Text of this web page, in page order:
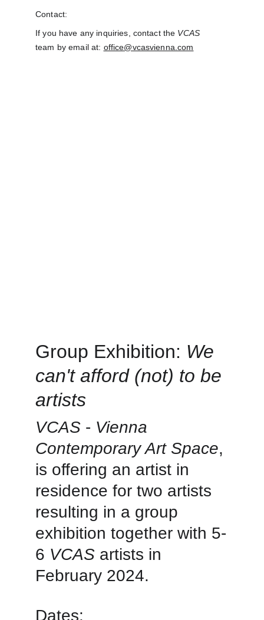
Group Exhibition: We
can't afford (not) to be
artists
VCAS - Vienna
Contemporary Art Space,
is offering an artist in
residence for two artists
resulting in a group
exhibition together with 5-
6 VCAS artists in
February 2024.
Dates:
Contact:
If you have any inquiries, contact the VCAS
team by email at: office@vcasvienna.com